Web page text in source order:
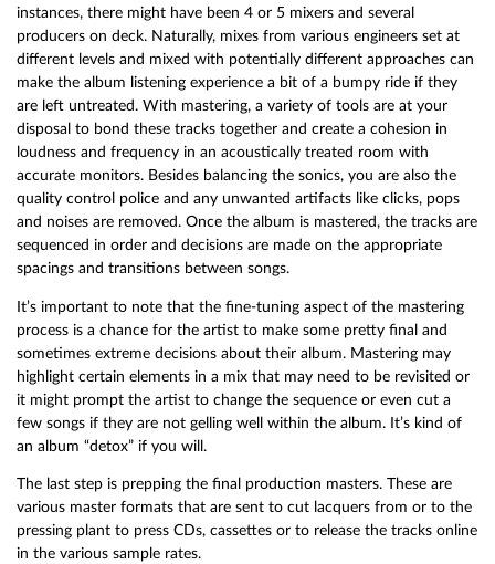
instances, there might have been 4 or 5 mixers and several
producers on deck. Naturally, mixes from various engineers set at
different levels and mixed with potentially different approaches can
make the album listening experience a bit of a bumpy ride if they
are left untreated. With mastering, a variety of tools are at your
disposal to bond these tracks together and create a cohesion in
loudness and frequency in an acoustically treated room with
accurate monitors. Besides balancing the sonics, you are also the
quality control police and any unwanted artifacts like clicks, pops
and noises are removed. Once the album is mastered, the tracks are
sequenced in order and decisions are made on the appropriate
spacings and transitions between songs.
It’s important to note that the fine-tuning aspect of the mastering
process is a chance for the artist to make some pretty final and
sometimes extreme decisions about their album. Mastering may
highlight certain elements in a mix that may need to be revisited or
it might prompt the artist to change the sequence or even cut a
few songs if they are not gelling well within the album. It’s kind of
an album “detox” if you will.
The last step is prepping the final production masters. These are
various master formats that are sent to cut lacquers from or to the
pressing plant to press CDs, cassettes or to release the tracks online
in the various sample rates.